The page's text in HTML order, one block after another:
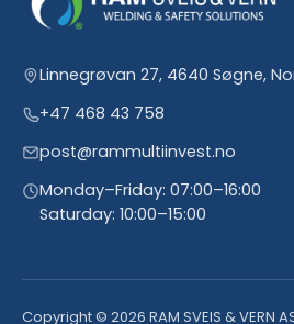
Linnegrøvan 27, 4640 Søgne,
+47 468 43 758
post@rammultiinvest.no
Monday–Friday: 07:00–16:00
Saturday: 10:00–15:00
Copyright © 2026 RAM SVEIS & VERN